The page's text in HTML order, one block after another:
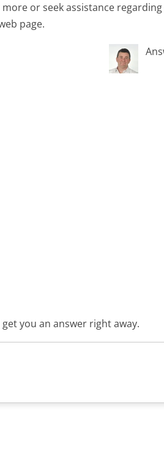
or seek assistance
page.
you an answer right away.